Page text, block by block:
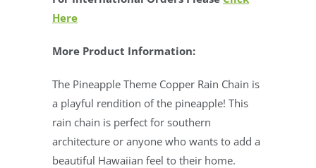
Here
More Product Information:
The Pineapple Theme Copper Rain Chain is
a playful rendition of the pineapple! This
rain chain is perfect for southern
architecture or anyone who wants to add a
beautiful Hawaiian feel to their home.